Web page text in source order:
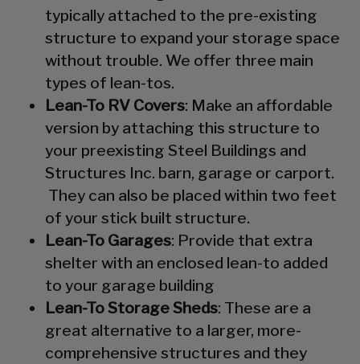
typically attached to the pre-existing
structure to expand your storage space
without trouble. We offer three main
types of lean-tos.
Lean-To RV Covers: Make an affordable
version by attaching this structure to
your preexisting Steel Buildings and
Structures Inc. barn, garage or carport.
They can also be placed within two feet
of your stick built structure.
Lean-To Garages: Provide that extra
shelter with an enclosed lean-to added
to your garage building
Lean-To Storage Sheds: These are a
great alternative to a larger, more-
comprehensive structures and they